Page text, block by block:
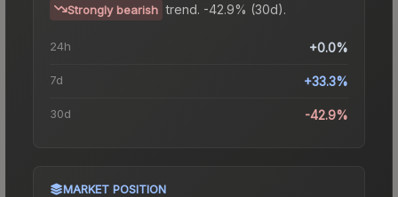
Strongly bearish trend. -42.9% (30d).
24h +0.0%
7d +33.3%
30d -42.9%
MARKET POSITION